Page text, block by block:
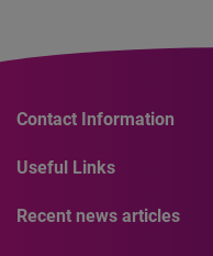
Contact Information
Useful Links
Recent news articles